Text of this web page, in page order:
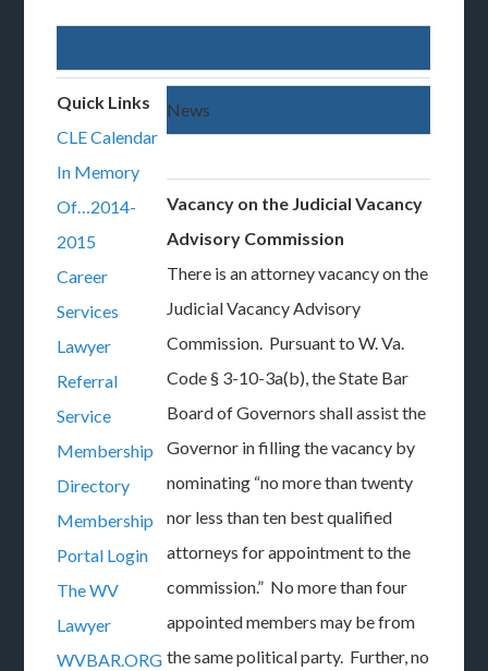
Quick Links
CLE Calendar
In Memory
Of…2014-
2015
Career
Services
Lawyer
Referral
Service
Membership
Directory
Membership
Portal Login
The WV
Lawyer
WVBAR.ORG
News
Vacancy on the Judicial Vacancy
Advisory Commission
There is an attorney vacancy on the
Judicial Vacancy Advisory
Commission. Pursuant to W. Va.
Code § 3-10-3a(b), the State Bar
Board of Governors shall assist the
Governor in filling the vacancy by
nominating “no more than twenty
nor less than ten best qualified
attorneys for appointment to the
commission.” No more than four
appointed members may be from
the same political party. Further, no